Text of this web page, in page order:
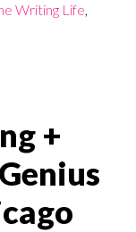
Writing Life,
+